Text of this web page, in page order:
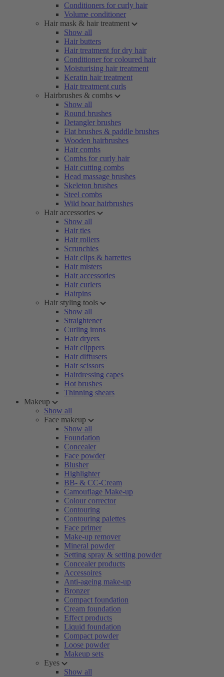
Conditioners for curly hair
Volume conditioner
Hair mask & hair treatment
Show all
Hair butters
Hair treatment for dry hair
Conditioner for coloured hair
Moisturising hair treatment
Keratin hair treatment
Hair treatment curls
Hairbrushes & combs
Show all
Round brushes
Detangler brushes
Flat brushes & paddle brushes
Wooden hairbrushes
Hair combs
Combs for curly hair
Hair cutting combs
Head massage brushes
Skeleton brushes
Steel combs
Wild boar hairbrushes
Hair accessories
Show all
Hair ties
Hair rollers
Scrunchies
Hair clips & barrettes
Hair misters
Hair accessories
Hair curlers
Hairpins
Hair styling tools
Show all
Straightener
Curling irons
Hair dryers
Hair clippers
Hair diffusers
Hair scissors
Hairdressing capes
Hot brushes
Thinning shears
Makeup
Show all
Face makeup
Show all
Foundation
Concealer
Face powder
Blusher
Highlighter
BB- & CC-Cream
Camouflage Make-up
Colour corrector
Contouring
Contouring palettes
Face primer
Make-up remover
Mineral powder
Setting spray & setting powder
Concealer products
Accessoires
Anti-ageing make-up
Bronzer
Compact foundation
Cream foundation
Effect products
Liquid foundation
Compact powder
Loose powder
Makeup sets
Eyes
Show all